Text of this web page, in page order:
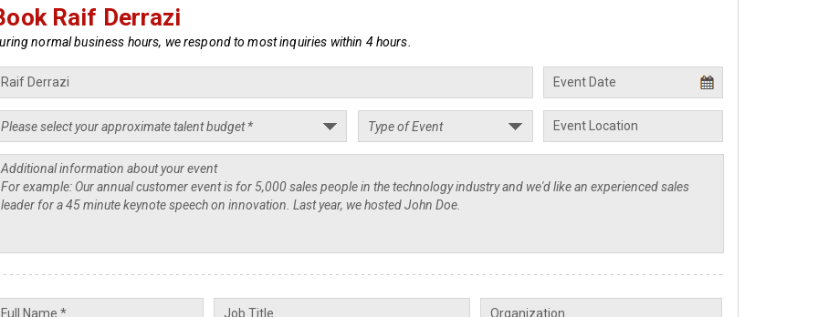
Raif Derrazi
normal business hours, we respond to most inquiries within 4 hours.